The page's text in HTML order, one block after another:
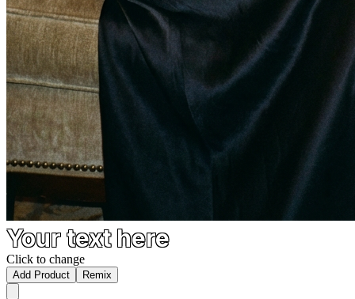
Your text here
Click to change
Add Product Remix